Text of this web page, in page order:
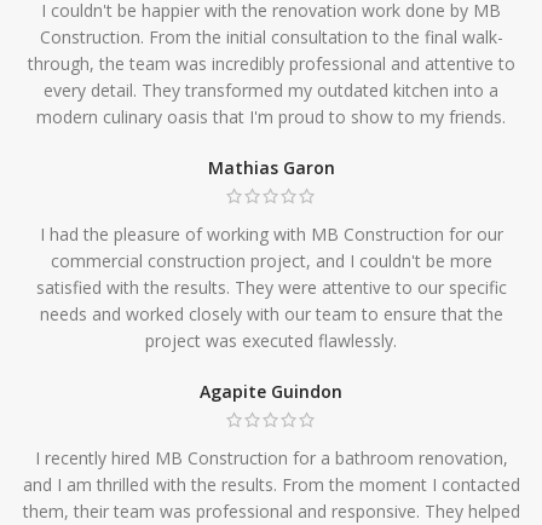
I couldn't be happier with the renovation work done by MB
Construction. From the initial consultation to the final walk-
through, the team was incredibly professional and attentive to
every detail. They transformed my outdated kitchen into a
modern culinary oasis that I'm proud to show to my friends.
Mathias Garon
I had the pleasure of working with MB Construction for our
commercial construction project, and I couldn't be more
satisfied with the results. They were attentive to our specific
needs and worked closely with our team to ensure that the
project was executed flawlessly.
Agapite Guindon
I recently hired MB Construction for a bathroom renovation,
and I am thrilled with the results. From the moment I contacted
them, their team was professional and responsive. They helped